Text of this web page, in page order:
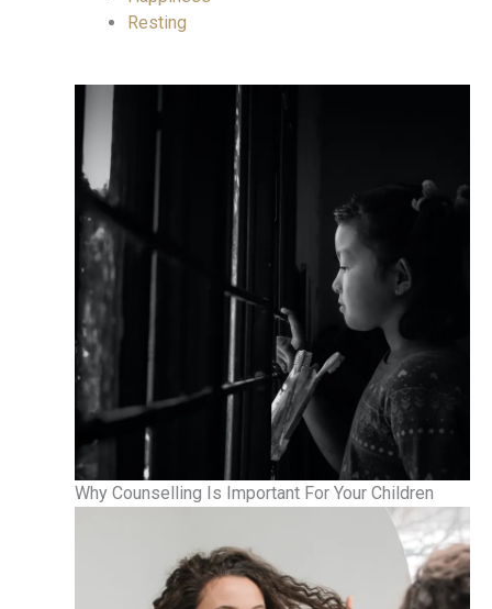
Resting
Why Counselling Is Important For Your Children